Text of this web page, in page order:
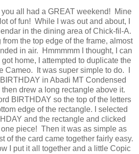
all had a GREAT weekend! Mine
of fun! While I was out and about, I
in the dining area of Chick-fil-A.
from the top edge of the frame, almost
in air. Hmmmmm I thought, I can
home, I attempted to duplicate the
Cameo. It was super simple to do. I
in Abadi MT Condensed
drew a long rectangle above it.
BIRTHDAY so the top of the letters
edge of the rectangle. I selected
and the rectangle and clicked
piece! Then it was as simple as
of the card came together fairly easy.
I put it all together and a little Copic